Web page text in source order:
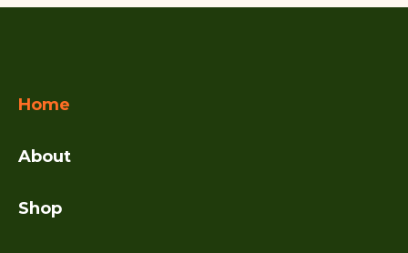
Home
About
Shop